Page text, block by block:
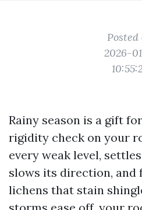
Posted
2026-
Rainy season is a gift
rigidity check on your
every weak level,
slows its direction, and
lichens that stain